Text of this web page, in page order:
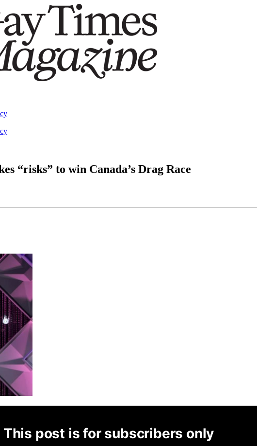
“risks” to win Canada’s Drag Race
This post is for subscribers only